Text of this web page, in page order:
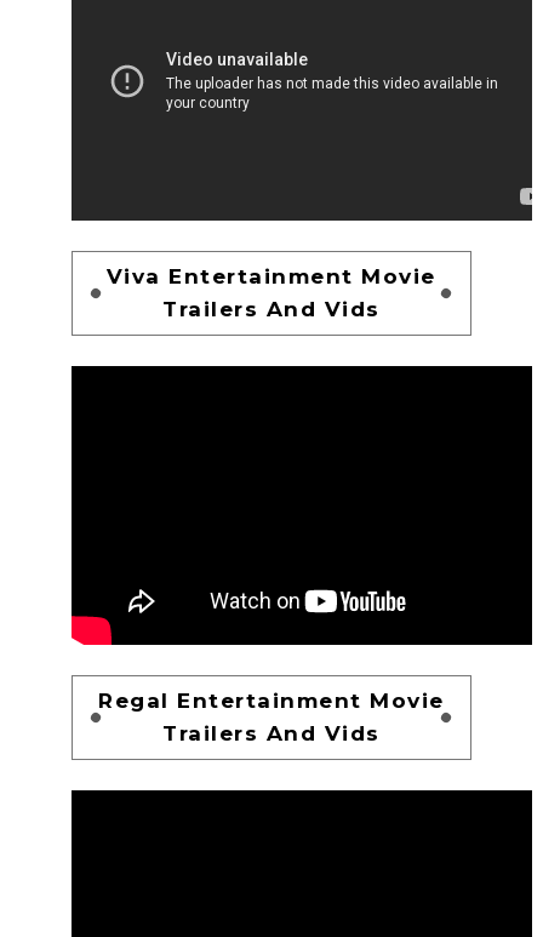
Viva Entertainment Movie
Trailers And Vids
Regal Entertainment Movie
Trailers And Vids